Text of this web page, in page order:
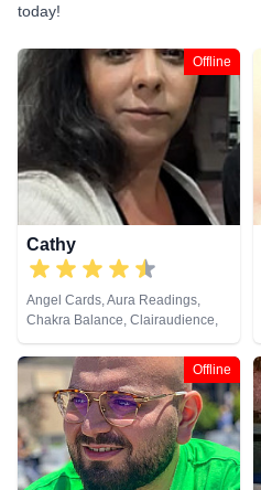
today!
Offline
Cathy
Angel Cards, Aura Readings,
Chakra Balance, Clairaudience,
Clairvoyance, Colour Therapy,
Counsellor, Crystals, Dream
Analysis, Life Coaching, Medium,
Natural Psychic, Past Lives,
Psychic Development, Reiki &
Spiritual Healing, Remote
Viewing, Runes, Tarot Cards
Offline